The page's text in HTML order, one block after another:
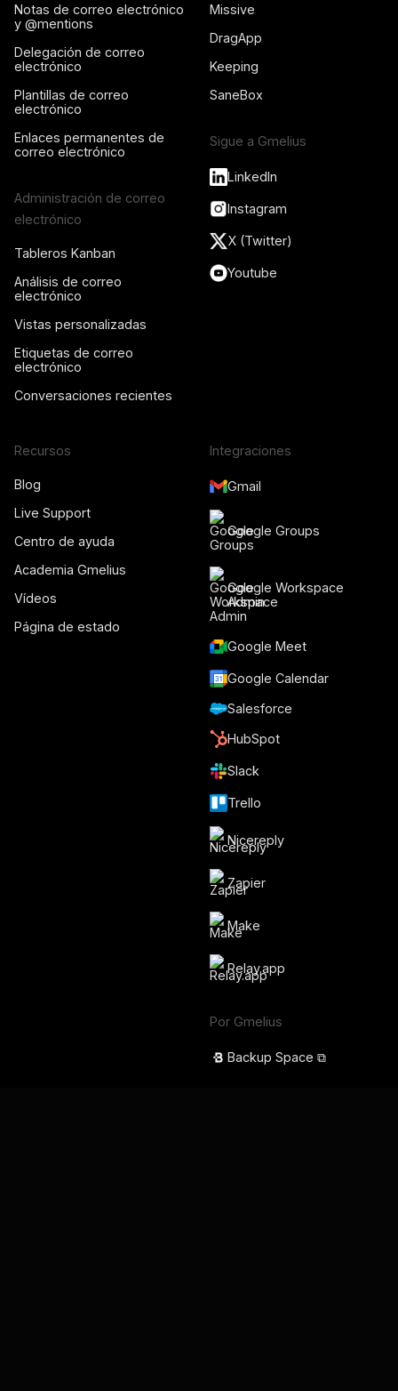
Notas de correo electrónico
y @mentions
Delegación de correo
electrónico
Plantillas de correo
electrónico
Enlaces permanentes de
correo electrónico
Administración de correo
electrónico
Tableros Kanban
Análisis de correo
electrónico
Vistas personalizadas
Etiquetas de correo
electrónico
Conversaciones recientes
Missive
DragApp
Keeping
SaneBox
Sigue a Gmelius
LinkedIn
Instagram
X (Twitter)
Youtube
Recursos
Blog
Live Support
Centro de ayuda
Academia Gmelius
Vídeos
Página de estado
Integraciones
Gmail
Google Groups
Google Workspace
Admin
Google Meet
Google Calendar
Salesforce
HubSpot
Slack
Trello
Nicereply
Zapier
Make
Relay.app
Por Gmelius
Backup Space ⧉